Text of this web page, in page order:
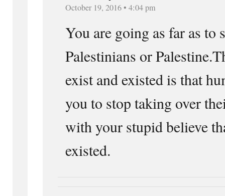
October 19, 2016 • 4:04 pm
You are going as far as to
Palestinians or
exist and existed is that
you to stop taking over
with your stupid believe
existed.